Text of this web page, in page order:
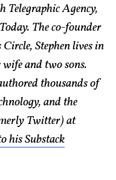
Telegraphic Agency,
The co-founder
Stephen lives in
and two sons.
thousands of
and the
Twitter) at
his Substack